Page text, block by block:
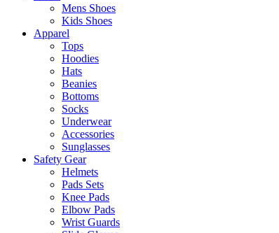
Mens Shoes
Kids Shoes
Apparel
Tops
Hoodies
Hats
Beanies
Bottoms
Socks
Underwear
Accessories
Sunglasses
Safety Gear
Helmets
Pads Sets
Knee Pads
Elbow Pads
Wrist Guards